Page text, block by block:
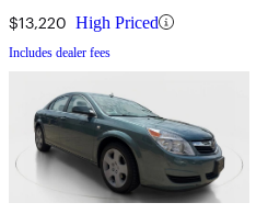
$13,220 High Priced
Includes dealer fees